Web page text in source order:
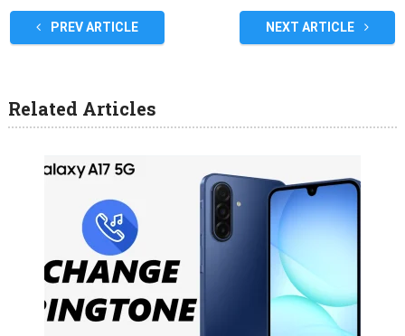
PREV ARTICLE NEXT ARTICLE
Related Articles